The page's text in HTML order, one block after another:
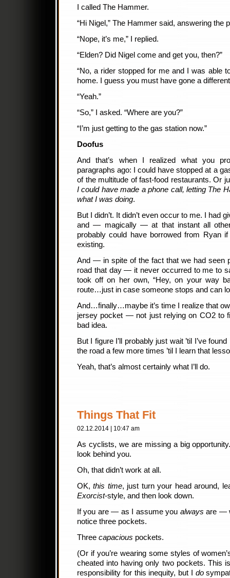
I called The Hammer.
“Hi Nigel,” The Hammer said, answering the
“Nope, it’s me,” I replied.
“Elden? Did Nigel come and get you, then?”
“No, a rider stopped for me and I was able
home. I guess you must have gone a
“Yeah.”
“So,” I asked. “Where are you?”
“I’m just getting to the gas station now.”
Doofus
And that’s when I realized what you
paragraphs ago: I could have stopped at a
of the multitude of fast-food restaurants. Or
I could have made a phone call, letting The
what I was doing.
But I didn’t. It didn’t even occur to me. I had
and — magically — at that instant all
probably could have borrowed from Ryan
existing.
And — in spite of the fact that we had seen
road that day — it never occurred to me to
took off on her own, “Hey, on your way
route…just in case someone stops and can
And…finally…maybe it’s time I realize that
jersey pocket — not just relying on CO2 to
bad idea.
But I figure I’ll probably just wait ’til I’ve
the road a few more times ’til I learn that
Yeah, that’s almost certainly what I’ll do.
Things That Fit
02.12.2014 | 10:47 am
As cyclists, we are missing a big
look behind you.
Oh, that didn’t work at all.
OK,this time, just turn your head around,
Exorcist-style, and then look down.
If you are — as I assume you alwaysare —
notice three pockets.
Three capacious pockets.
(Or if you’re wearing some styles of
cheated into having only two pockets. This
responsibility for this inequity, but I do